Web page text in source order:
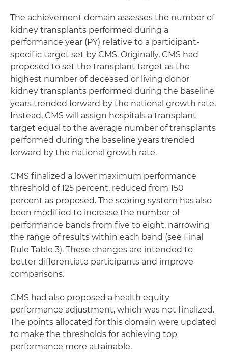
The achievement domain assesses the number of
kidney transplants performed during a
performance year (PY) relative to a participant-
specific target set by CMS. Originally, CMS had
proposed to set the transplant target as the
highest number of deceased or living donor
kidney transplants performed during the baseline
years trended forward by the national growth rate.
Instead, CMS will assign hospitals a transplant
target equal to the average number of transplants
performed during the baseline years trended
forward by the national growth rate.
CMS finalized a lower maximum performance
threshold of 125 percent, reduced from 150
percent as proposed. The scoring system has also
been modified to increase the number of
performance bands from five to eight, narrowing
the range of results within each band (see Final
Rule Table 3). These changes are intended to
better differentiate participants and improve
comparisons.
CMS had also proposed a health equity
performance adjustment, which was not finalized.
The points allocated for this domain were updated
to make the thresholds for achieving top
performance more attainable.